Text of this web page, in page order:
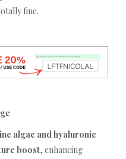
fine.
algae and hyaluronic
boost, enhancing